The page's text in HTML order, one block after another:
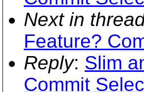
Next in
Feature?
Reply: Slim
Commit